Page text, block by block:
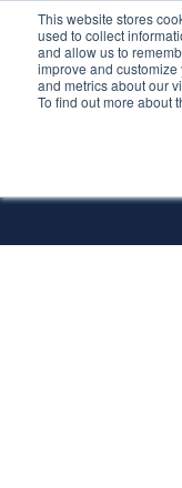
This website stores
used to collect
and allow us to
improve and
and metrics about our
To find out more about